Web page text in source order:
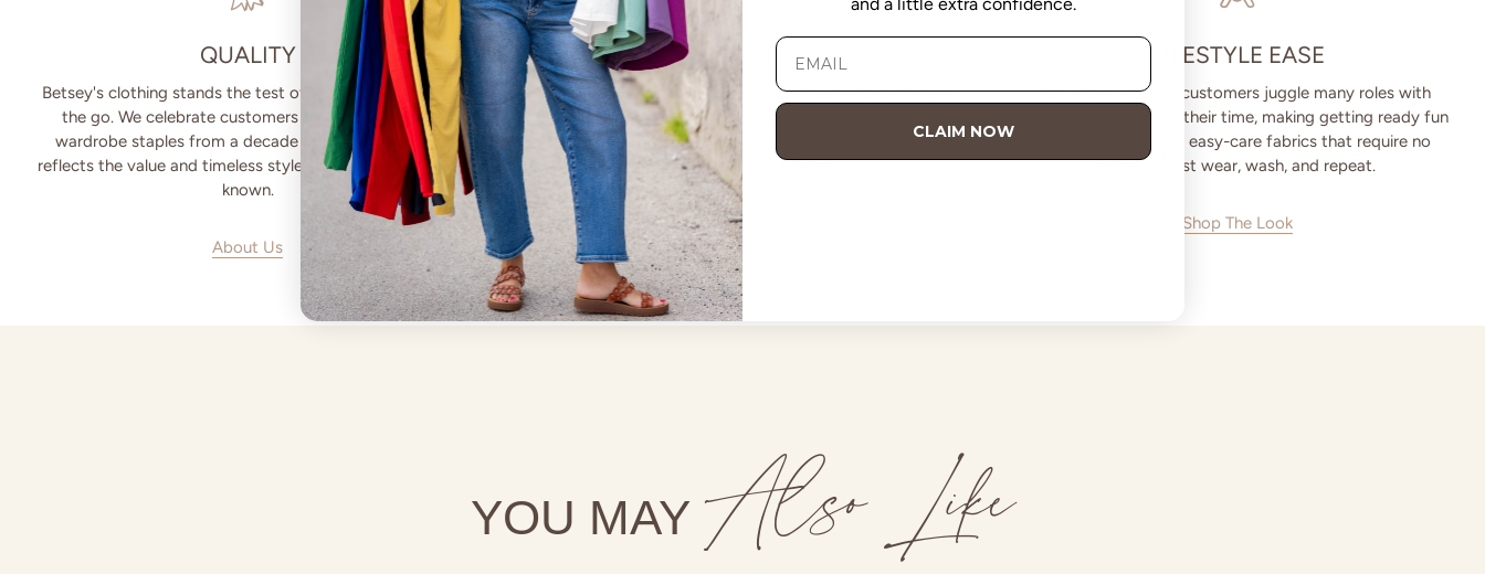
QUALITY
Betsey's clothing stands the test of time for women on
the go. We celebrate customers who still wear our
wardrobe staples from a decade ago. This longevity
reflects the value and timeless style for which Betsey's is
known.
About Us
VALUE
Quality should be accessible. Betsey’s curated clothing is
resourced for affordability. Our desire is to wardrobe our
customers with budget-friendly pieces that feel good on
the body and the budget.
Shop Betsey's Exclusives
LIFESTYLE EASE
We know Betsey’s customers juggle many roles with
grace. Betsey values their time, making getting ready fun
and effortless with easy-care fabrics that require no
ironing—just wear, wash, and repeat.
Shop The Look
YOU MAY Also Like
CLAIM NOW